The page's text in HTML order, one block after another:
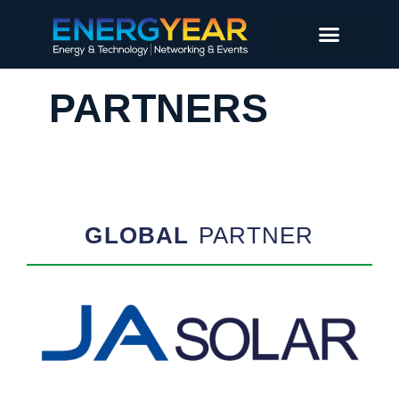
PARTNERS
GLOBAL PARTNER